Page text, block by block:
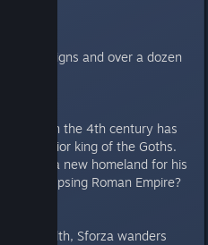
campaigns and over a dozen
in the 4th century has
warrior king of the Goths.
secure a new homeland for his
the collapsing Roman Empire?
and wealth, Sforza wanders